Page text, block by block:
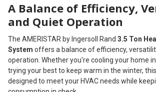
A Balance of Efficiency,
and Quiet Operation
The AMERISTAR by Ingersoll Rand 3.5 Ton
System offers a balance of efficiency,
operation. Whether you're cooling your home
trying your best to keep warm in the winter,
designed to meet your HVAC needs while